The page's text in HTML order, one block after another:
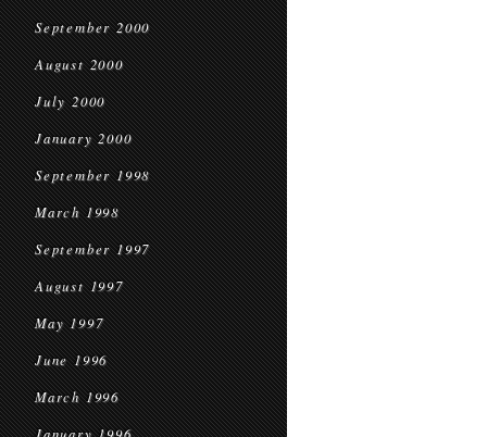
September 2000
August 2000
July 2000
January 2000
September 1998
March 1998
September 1997
August 1997
May 1997
June 1996
March 1996